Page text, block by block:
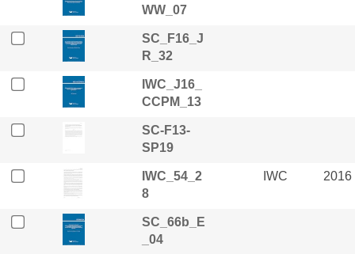
WW_07
SC_F16_J
R_32
IWC_J16_
CCPM_13
SC-F13-
SP19
IWC_54_2
8
IWC 2016
SC_66b_E
_04